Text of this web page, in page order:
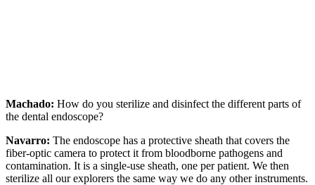
Machado: How do you sterilize and disinfect the different parts of
the dental endoscope?
Navarro: The endoscope has a protective sheath that covers the
fiber-optic camera to protect it from bloodborne pathogens and
contamination. It is a single-use sheath, one per patient. We then
sterilize all our explorers the same way we do any other instruments.